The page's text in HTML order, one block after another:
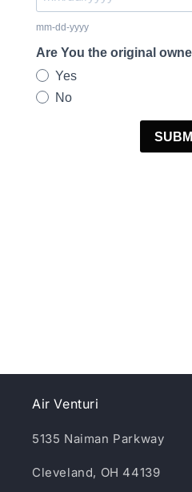
Air Venturi
5135 Naiman Parkway
Cleveland, OH 44139